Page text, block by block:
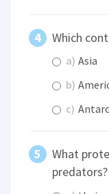
Which
a) Asia
b)
c)
What
predators?